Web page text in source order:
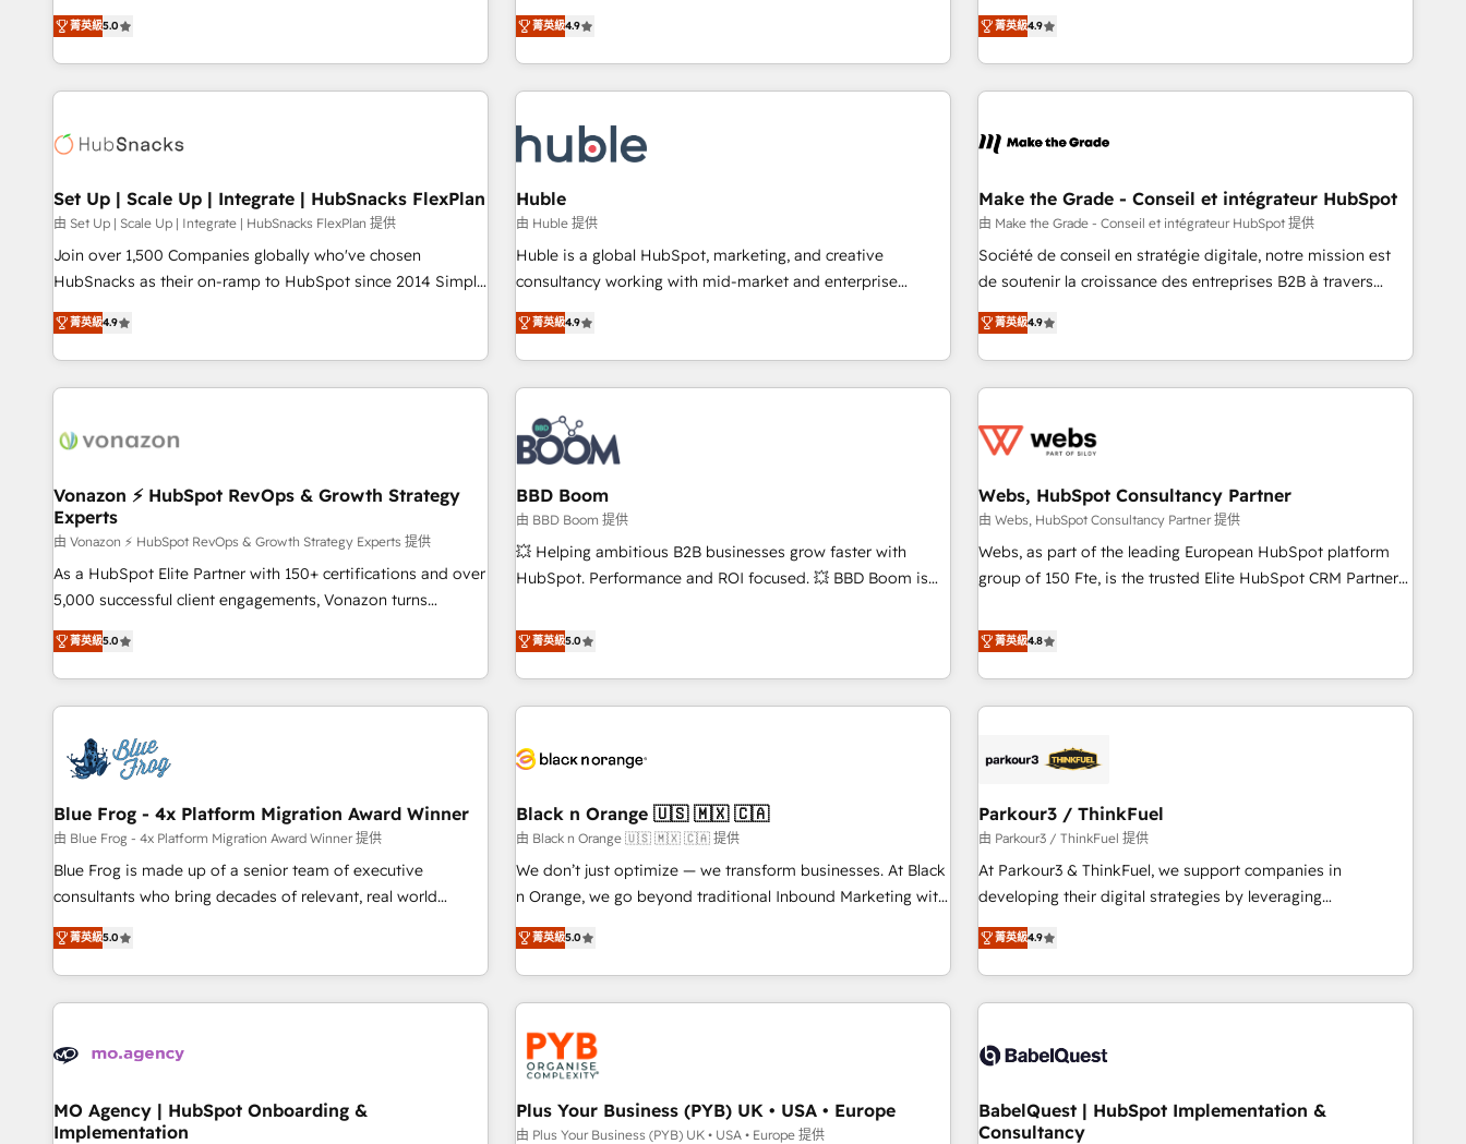
one of our globally integrated teams has worked with
clients just like you Let’s explore whether S2 is the partner
custom agents, and APIs to remove manual work. ➤
Ongoing Management: Monthly tune-ups, feature rollouts,
most agencies fall short by combining GTM strategy with
technical execution to solve the right problem with the right
solution. As the only firm in the world to hold Elite Partner
Accreditations with both HubSpot and Clay, our clients gain
generation, data intelligence, and go-to-market execution.
🛡️ - Pricing: Implementations starting at $1,5k 💵 - Speed:
Launch in 14 days ⚡ - Global: 75+ RPers across five
continents 🌐 - Scale: Largest organically grown & fastest
tiering Elite HubSpot Partner 🪴 - Sales Hub: More
convert Salesforce addicts to HubSpot evangelists 🧡 Don't
hire a marketing agency for an Ops problem. Don't hire a
菁英級5.0
of HubSpot. The fastest-growing tech-enabler & facilitator,
MakeWebBetter, hands you the blend of HubSpot expertise
& eminent solutions & integrations. Trust us to streamline
your HubSpot experience. 🚀HubSpot Elite Partners with
Integration partner 🤝Google Premier Partner 2023 🌟5
HubSpot Accreditations 🌟Won HubSpot Theme Challenge
2021 🌟INBOUND’19 HubSpot Rising Star Why us?
Harnessing the full potential of the powerful HubSpot CRM.
✔️A team of HubSpot experts backed by over 10+ years of
HubSpot experience ✔️Flexible pricing models — Hourly-fee
(HubSpot Admin + Project Manager); and Fixed Project Cost
(as per requirement). ✔️Helped over 25,000+ customers so
菁英級4.9
onboarding, to training, from developing a new website to
lead generation and digital marketing; we do it all (and with
great results)! In short, our services include: - HubSpot
consultancy: onboarding, training, data migration - HubSpot
Marketing & sales solutions: digital marketing, advertising,
and technology to improve customer experiences. With our
bright people, exciting ideas and can-do mentality, we
ensure revenue growth on a daily basis. So tell us your
challenge; our passionate and growth driven team of 100+
www.brightdigital.com
菁英級4.9
Set Up | Scale Up | Integrate | HubSnacks FlexPlan
由 Set Up | Scale Up | Integrate | HubSnacks FlexPlan 提供
Join over 1,500 Companies globally who've chosen
HubSnacks as their on-ramp to HubSpot since 2014 Simple
pay-as-you-go plans that accelerate value... 1️⃣ Set Up |
Onboarding New or Check-fixing existing HubSpot portals
2️⃣ Scale Up | 100% HubSpot Task Execution... Global 24/7 ...
All Experts 3️⃣ Integrate | your entire Tech Stack with Custom
project... ⬅️ Click "Contact Business" ⬅️ to access 150+
center of your tech stack, syncing... 🛍️ Shopify or
WooCommerce 💲 Stripe or Paypal 💰 Sage or Netsuite 🤖
Google or Microsoft ✍️ DocuSign or PandaDoc 🌐 Avalara or
Quaderno HubSnacks holds the rare Advanced "Custom
Integrations" Accreditation, securely sync data across... 🔄
| seamlessly off your old CRM onto a clean new HubSpot
portal with Advanced Website and CRM Migrations using
菁英級4.9
Huble
由 Huble 提供
Huble is a global HubSpot, marketing, and creative
consultancy working with mid-market and enterprise
businesses. We go beyond implementation, shaping the
strategy, processes, and teams that turn HubSpot into a
genuine growth engine. Named HubSpot's Global Partner of
the Year in 2024, consistently ranked among their top 5
partners worldwide, and with over 15 years in the
ecosystem, Huble has built a track record that speaks for
itself. One company, one operating model, delivering across
offices and consulting teams in the UK, USA, Canada,
Germany, France, Belgium, Singapore, and South Africa.
Certified compliant with ISO/IEC 27001:2022 and ISO
9001:2015 across all seven international offices and 175+
菁英級4.9
Make the Grade - Conseil et intégrateur HubSpot
由 Make the Grade - Conseil et intégrateur HubSpot 提供
Société de conseil en stratégie digitale, notre mission est
de soutenir la croissance des entreprises B2B à travers
l’acquisition de nouveaux clients, l'intégration CRM et le
développement des revenus auprès de vos comptes
existants. En France et à l'international, nous travaillons
avec des ETI ambitieuses, des grands groupes voulant aller
florissantes. Nos 3 grandes expertises sont : ➤ L’intégration
équipes marketing, commerciales et support client (data
migration, synchronisation API, audit et maintenance) ➤ La
création de sites internet de conversion qui transforment
les visiteurs en opportunités d'affaires ➤ La mise en place
clés : - 10 ans d'expérience - 100+ intégrations CRM
HubSpot réussies - 40 experts conseil - 150 certifications
菁英級4.9
Vonazon ⚡ HubSpot RevOps & Growth Strategy
Experts
由 Vonazon ⚡ HubSpot RevOps & Growth Strategy Experts 提供
As a HubSpot Elite Partner with 150+ certifications and over
5,000 successful client engagements, Vonazon turns
marketing complexity into measurable, scalable growth.
From onboarding to enterprise-grade campaigns, our in-
house team builds scalable strategies that drive long-term
revenue. ⚙️ HubSpot Integration & Optimization • Seamless
migrations and data cleanups • Custom APIs and third-party
integrations 📈 End-to-End Revenue Acceleration • Lifecycle
marketing and pipeline growth programs • Sales
enablement tools and CRM optimization • Retention
strategies with customer journey mapping 🏅 Elite-Level
HubSpot Execution • 750+ onboardings and 2,000+
and service hubs • Built-in flexibility for startups to global
brands
菁英級5.0
BBD Boom
由 BBD Boom 提供
💥 Helping ambitious B2B businesses grow faster with
HubSpot. Performance and ROI focused. 💥 BBD Boom is
We work with your teams to solve all your HubSpot
challenges and improve user adoption, sales process and
marketing results. Services 📚 Onboarding your team to
HubSpot for the first time 🔧 Designing and optimising your
build using HubSpot 🔌 Integrating HubSpot with other
Lead generation services using HubSpot Why us? - SIX
HubSpot Accreditations - awarded by HubSpot after a
rigorous process for CRM, Solutions Architecture,
Onboarding , Data Migration, Custom Integration & Platform
Top 1% of partners worldwide -In-house team of 25+
experts Contact us today to help you get more from your
菁英級5.0
Webs, HubSpot Consultancy Partner
由 Webs, HubSpot Consultancy Partner 提供
Webs, as part of the leading European HubSpot platform
group of 150 Fte, is the trusted Elite HubSpot CRM Partner
achieving Commercial Excellence. With our targeted
processes, we strengthen your digital transformation and
minimize costs. As HubSpot's Advanced Accredited CRM
Implementation partner, we provide expertise to drive your
HubSpot and with an experienced team (50+), we work
manufacturing, SaaS and business services. We prepare a
customized business case that demonstrates the value and
impact of your digital transformation, including a detailed
financial rationale with a focus on ROI and TCO. As a trusted
partnership. Together, we embark on a transformational
journey that sets your business up for long-term success.
菁英級4.8
Blue Frog - 4x Platform Migration Award Winner
由 Blue Frog - 4x Platform Migration Award Winner 提供
Blue Frog is made up of a senior team of executive
consultants who bring decades of relevant, real world
experience to our client engagements. "Blue Frog is a top,
trusted partner in HubSpot's ecosystem for a reason. Their
team brings over a decade of experience to the table, along
with deep knowledge of the HubSpot platform and
helping our customers grow and finding solutions that fit
Frog in the HubSpot ecosystem leading the way for
customers!" - Yamini Rangan, CEO of HubSpot “Our
菁英級5.0
Black n Orange 🇺🇸 🇲🇽 🇨🇦
由 Black n Orange 🇺🇸 🇲🇽 🇨🇦 提供
We don’t just optimize — we transform businesses. At Black
n Orange, we go beyond traditional Inbound Marketing with
our exclusive methodologies: BOOMS and BOOST. Together,
they form a powerful combination that has driven success
for over 800 businesses worldwide. As Elite HubSpot
Partners, we specialize in crafting high-performance growth
strategies that integrate data-driven marketing, automation,
and revenue intelligence to help companies scale faster and
smarter. 🔹 BOOMS: Demand generation for all your buyers
With BOOMS, you invest in 100% of your buyers,
accelerating your growth and positioning yourself as an
菁英級5.0
Parkour3 / ThinkFuel
由 Parkour3 / ThinkFuel 提供
At Parkour3 & ThinkFuel, we support companies in
developing their digital strategies by leveraging
technologies and automating their marketing and sales
processes to generate growth. Our offer spans from
Strategy to Operations. We specialize in CRM onboarding
and implementation, web design, sales & marketing
experience working with tech companies and
empowering our clients and developing their autonomy. Get
to grips with HubSpot through guided implementation and
菁英級4.9
MO Agency | HubSpot Onboarding &
Implementation
Plus Your Business (PYB) UK • USA • Europe
由 Plus Your Business (PYB) UK • USA • Europe 提供
BabelQuest | HubSpot Implementation &
Consultancy